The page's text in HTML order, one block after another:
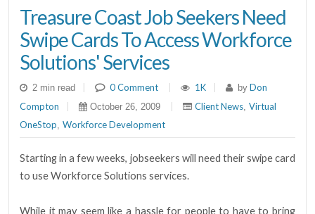
Treasure Coast Job Seekers Need
Swipe Cards To Access Workforce
Solutions' Services
2 min read | 0 Comment | 1K | by Don
Compton
October 26, 2009 Client News Virtual
OneStop, Workforce Development
Starting in a few weeks, jobseekers will need their swipe card
to use Workforce Solutions services.
While it may seem like a hassle for people to have to bring